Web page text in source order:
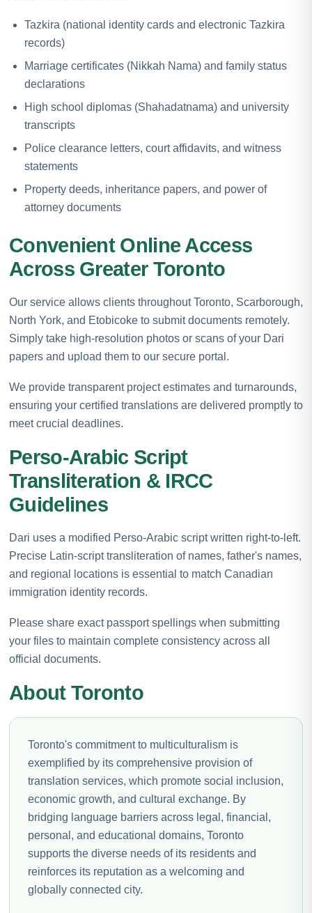
Tazkira (national identity cards and electronic Tazkira
records)
Marriage certificates (Nikkah Nama) and family status
declarations
High school diplomas (Shahadatnama) and university
transcripts
Police clearance letters, court affidavits, and witness
statements
Property deeds, inheritance papers, and power of
attorney documents
Convenient Online Access
Across Greater Toronto
Our service allows clients throughout Toronto, Scarborough,
North York, and Etobicoke to submit documents remotely.
Simply take high-resolution photos or scans of your Dari
papers and upload them to our secure portal.
We provide transparent project estimates and turnarounds,
ensuring your certified translations are delivered promptly to
meet crucial deadlines.
Perso-Arabic Script
Transliteration & IRCC
Guidelines
Dari uses a modified Perso-Arabic script written right-to-left.
Precise Latin-script transliteration of names, father's names,
and regional locations is essential to match Canadian
immigration identity records.
Please share exact passport spellings when submitting
your files to maintain complete consistency across all
official documents.
About Toronto
Toronto's commitment to multiculturalism is
exemplified by its comprehensive provision of
translation services, which promote social inclusion,
economic growth, and cultural exchange. By
bridging language barriers across legal, financial,
personal, and educational domains, Toronto
supports the diverse needs of its residents and
reinforces its reputation as a welcoming and
globally connected city.